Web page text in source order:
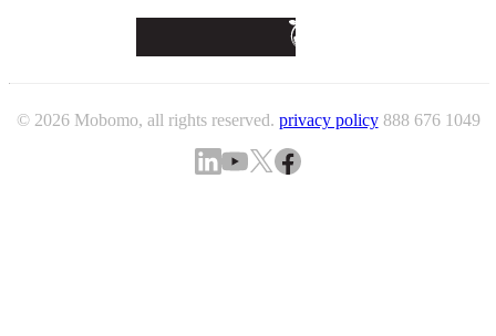
© 2026 Mobomo, all rights reserved. privacy policy 888 676 1049